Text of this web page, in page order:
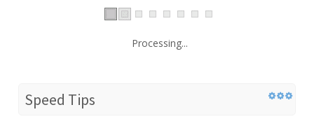
Processing...
Speed Tips